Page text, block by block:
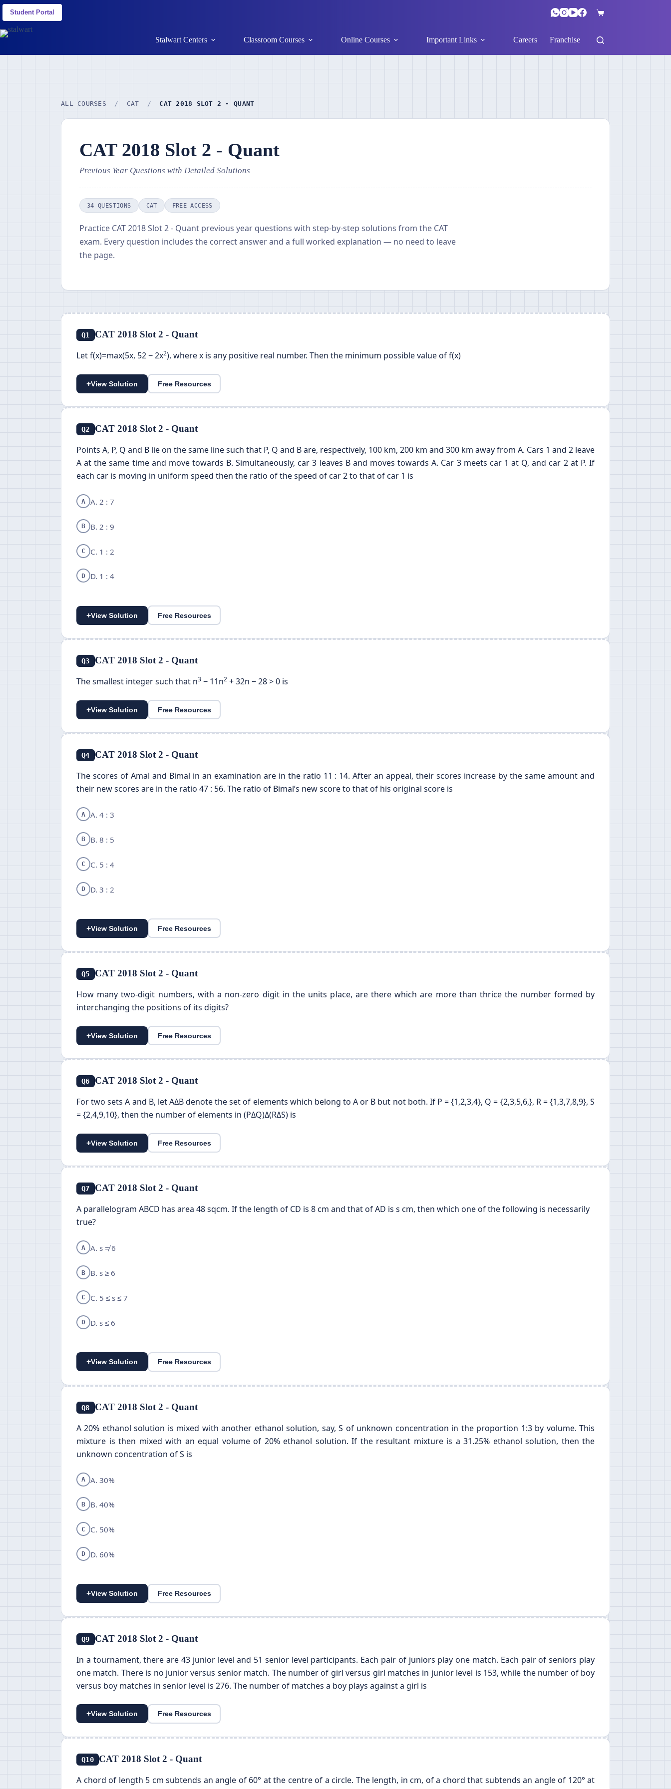
Student Portal
Stalwart Centers Classroom Courses Online Courses Important Links Careers Franchise
ALL COURSES / CAT / CAT 2018 SLOT 2 - QUANT
CAT 2018 Slot 2 - Quant
Previous Year Questions with Detailed Solutions
34 QUESTIONS CAT FREE ACCESS
Practice CAT 2018 Slot 2 - Quant previous year questions with step-by-step solutions from the CAT
exam. Every question includes the correct answer and a full worked explanation — no need to leave
the page.
Q1 CAT 2018 Slot 2 - Quant
Let f(x)=max(5x, 52 − 2x2), where x is any positive real number. Then the minimum possible value of f(x)
+View Solution Free Resources
Q2 CAT 2018 Slot 2 - Quant
Points A, P, Q and B lie on the same line such that P, Q and B are, respectively, 100 km, 200 km and 300 km away from A. Cars 1 and 2 leave
A at the same time and move towards B. Simultaneously, car 3 leaves B and moves towards A. Car 3 meets car 1 at Q, and car 2 at P. If
each car is moving in uniform speed then the ratio of the speed of car 2 to that of car 1 is
A A. 2 : 7
B B. 2 : 9
C C. 1 : 2
D D. 1 : 4
+View Solution Free Resources
Q3 CAT 2018 Slot 2 - Quant
The smallest integer such that n3 − 11n2 + 32n − 28 > 0 is
+View Solution Free Resources
Q4 CAT 2018 Slot 2 - Quant
The scores of Amal and Bimal in an examination are in the ratio 11 : 14. After an appeal, their scores increase by the same amount and
their new scores are in the ratio 47 : 56. The ratio of Bimal’s new score to that of his original score is
A A. 4 : 3
B B. 8 : 5
C C. 5 : 4
D D. 3 : 2
+View Solution Free Resources
Q5 CAT 2018 Slot 2 - Quant
How many two-digit numbers, with a non-zero digit in the units place, are there which are more than thrice the number formed by
interchanging the positions of its digits?
+View Solution Free Resources
Q6 CAT 2018 Slot 2 - Quant
For two sets A and B, let AΔB denote the set of elements which belong to A or B but not both. If P = {1,2,3,4}, Q = {2,3,5,6,}, R = {1,3,7,8,9}, S
= {2,4,9,10}, then the number of elements in (PΔQ)Δ(RΔS) is
+View Solution Free Resources
Q7 CAT 2018 Slot 2 - Quant
A parallelogram ABCD has area 48 sqcm. If the length of CD is 8 cm and that of AD is s cm, then which one of the following is necessarily
true?
A A. s ≠ 6
B B. s ≥ 6
C C. 5 ≤ s ≤ 7
D D. s ≤ 6
+View Solution Free Resources
Q8 CAT 2018 Slot 2 - Quant
A 20% ethanol solution is mixed with another ethanol solution, say, S of unknown concentration in the proportion 1:3 by volume. This
mixture is then mixed with an equal volume of 20% ethanol solution. If the resultant mixture is a 31.25% ethanol solution, then the
unknown concentration of S is
A A. 30%
B B. 40%
C C. 50%
D D. 60%
+View Solution Free Resources
Q9 CAT 2018 Slot 2 - Quant
In a tournament, there are 43 junior level and 51 senior level participants. Each pair of juniors play one match. Each pair of seniors play
one match. There is no junior versus senior match. The number of girl versus girl matches in junior level is 153, while the number of boy
versus boy matches in senior level is 276. The number of matches a boy plays against a girl is
+View Solution Free Resources
Q10 CAT 2018 Slot 2 - Quant
A chord of length 5 cm subtends an angle of 60° at the centre of a circle. The length, in cm, of a chord that subtends an angle of 120° at